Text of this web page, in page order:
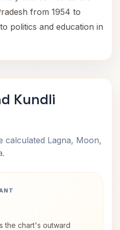
from 1954 to
politics and education in
Kundli
calculated Lagna, Moon,
the chart's outward